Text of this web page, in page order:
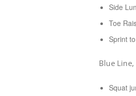
Side
Toe
Sprint
Blue
Squat